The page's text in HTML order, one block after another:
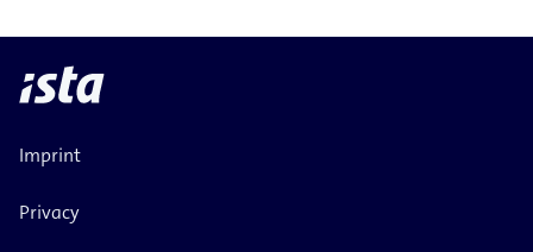
Imprint
Privacy